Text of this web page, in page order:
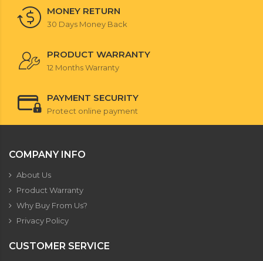
MONEY RETURN
30 Days Money Back
PRODUCT WARRANTY
12 Months Warranty
PAYMENT SECURITY
Protect online payment
COMPANY INFO
About Us
Product Warranty
Why Buy From Us?
Privacy Policy
CUSTOMER SERVICE